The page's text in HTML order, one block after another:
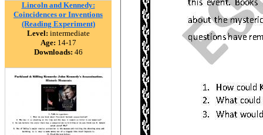
Lincoln and Kennedy:
Coincidences or Inventions
(Reading Experiment)
Level: intermediate
Age: 14-17
Downloads: 46